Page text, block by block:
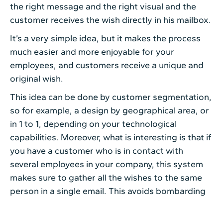
the right message and the right visual and the
customer receives the wish directly in his mailbox.
It’s a very simple idea, but it makes the process
much easier and more enjoyable for your
employees, and customers receive a unique and
original wish.
This idea can be done by customer segmentation,
so for example, a design by geographical area, or
in 1 to 1, depending on your technological
capabilities. Moreover, what is interesting is that if
you have a customer who is in contact with
several employees in your company, this system
makes sure to gather all the wishes to the same
person in a single email. This avoids bombarding